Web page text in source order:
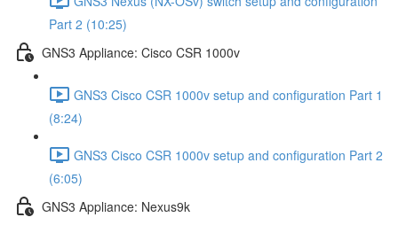
Part 2 (10:25)
GNS3 Appliance: Cisco CSR 1000v
GNS3 Cisco CSR 1000v setup and configuration Part 1
(8:24)
GNS3 Cisco CSR 1000v setup and configuration Part 2
(6:05)
GNS3 Appliance: Nexus9k